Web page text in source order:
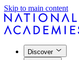
Skip to main content
Discover